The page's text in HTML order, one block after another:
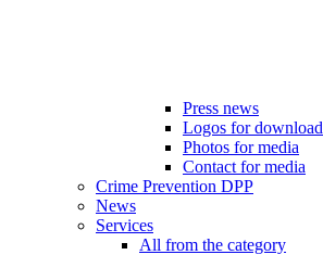
Press news
Logos for download
Photos for media
Contact for media
Crime Prevention DPP
News
Services
All from the category